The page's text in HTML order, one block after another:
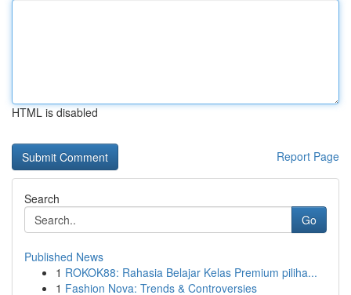
HTML is disabled
Report Page
Search
Go
Published News
1 ROKOK88: Rahasia Belajar Kelas Premium piliha...
1 Fashion Nova: Trends & Controversies